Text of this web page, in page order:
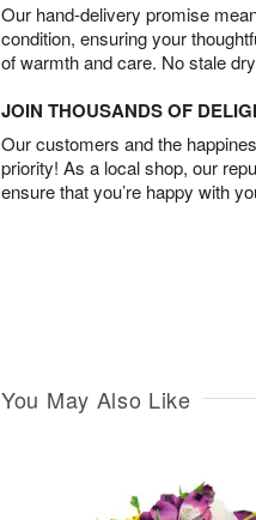
Our hand-delivery promise
condition, ensuring your
of warmth and care. No stale
JOIN THOUSANDS OF
Our customers and the
priority! As a local shop, our
ensure that you’re happy with
You May Also Like